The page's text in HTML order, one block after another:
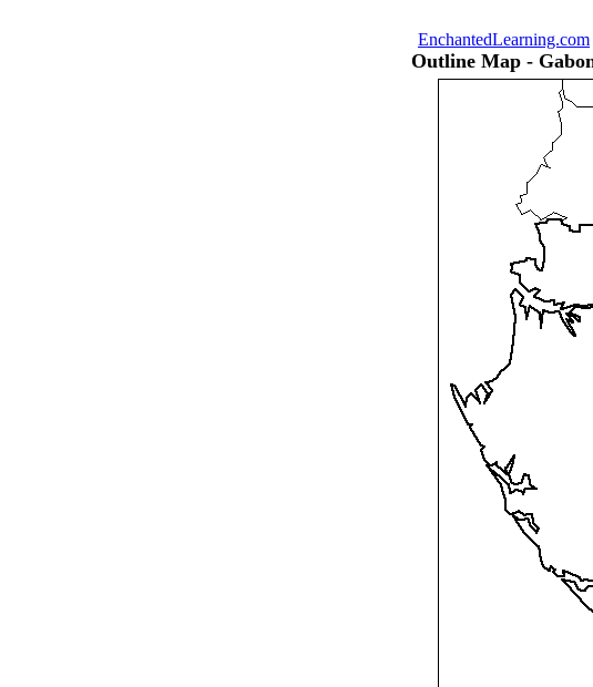
EnchantedLearning.com
Outline Map -